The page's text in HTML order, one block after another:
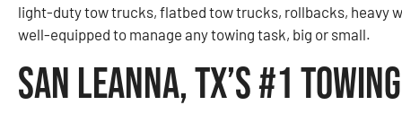
light-duty tow trucks, flatbed tow trucks, rollbacks, heavy
well-equipped to manage any towing task, big or small.
San Leanna, TX’s #1